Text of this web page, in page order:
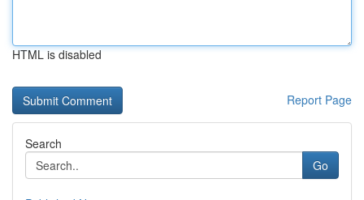
HTML is disabled
Report Page
Search
Go